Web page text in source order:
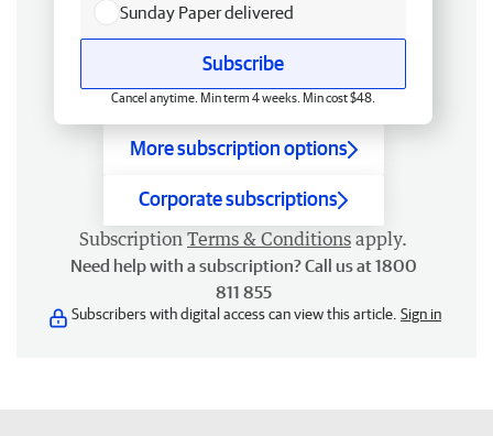
Sunday Paper delivered
Subscribe
Cancel anytime. Min term 4 weeks. Min cost $48.
More subscription options
Corporate subscriptions
Subscription Terms & Conditions apply.
Need help with a subscription? Call us at 1800
811 855
Subscribers with digital access can view this article. Sign in